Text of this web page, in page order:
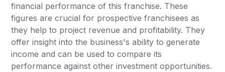
financial performance of this franchise. These
figures are crucial for prospective franchisees as
they help to project revenue and profitability. They
offer insight into the business's ability to generate
income and can be used to compare its
performance against other investment opportunities.